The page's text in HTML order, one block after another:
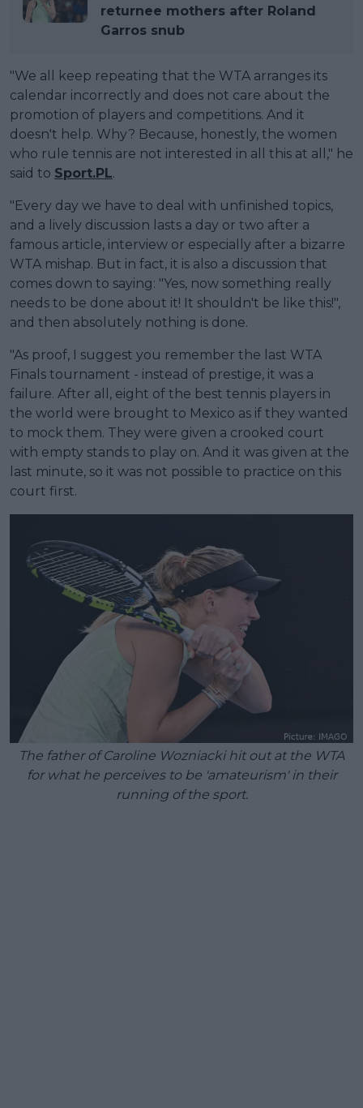
returnee mothers after Roland
Garros snub
"We all keep repeating that the WTA arranges its
calendar incorrectly and does not care about the
promotion of players and competitions. And it
doesn't help. Why? Because, honestly, the women
who rule tennis are not interested in all this at all," he
said to Sport.PL.
"Every day we have to deal with unfinished topics,
and a lively discussion lasts a day or two after a
famous article, interview or especially after a bizarre
WTA mishap. But in fact, it is also a discussion that
comes down to saying: "Yes, now something really
needs to be done about it! It shouldn't be like this!",
and then absolutely nothing is done.
"As proof, I suggest you remember the last WTA
Finals tournament - instead of prestige, it was a
failure. After all, eight of the best tennis players in
the world were brought to Mexico as if they wanted
to mock them. They were given a crooked court
with empty stands to play on. And it was given at the
last minute, so it was not possible to practice on this
court first.
The father of Caroline Wozniacki hit out at the WTA
for what he perceives to be 'amateurism' in their
running of the sport.